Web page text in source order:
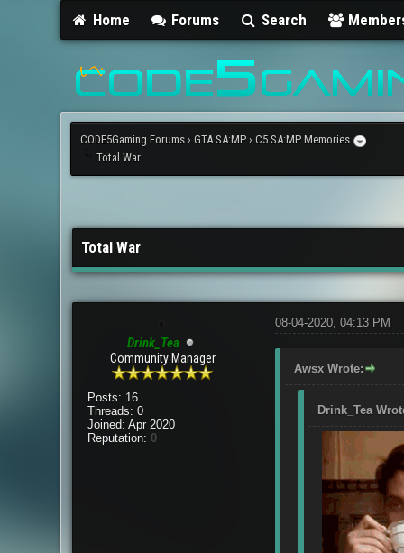
Home Forums Search
CODE5Gaming Forums ›GTA SA:MP ›C5 SA:MP Memories
Total War
Total War
Drink_Tea
Community Manager
Posts: 16
Threads: 0
Joined: Apr 2020
Reputation: 0
08-04-2020, 04:13 PM
Awsx Wrote:
Drink_Tea